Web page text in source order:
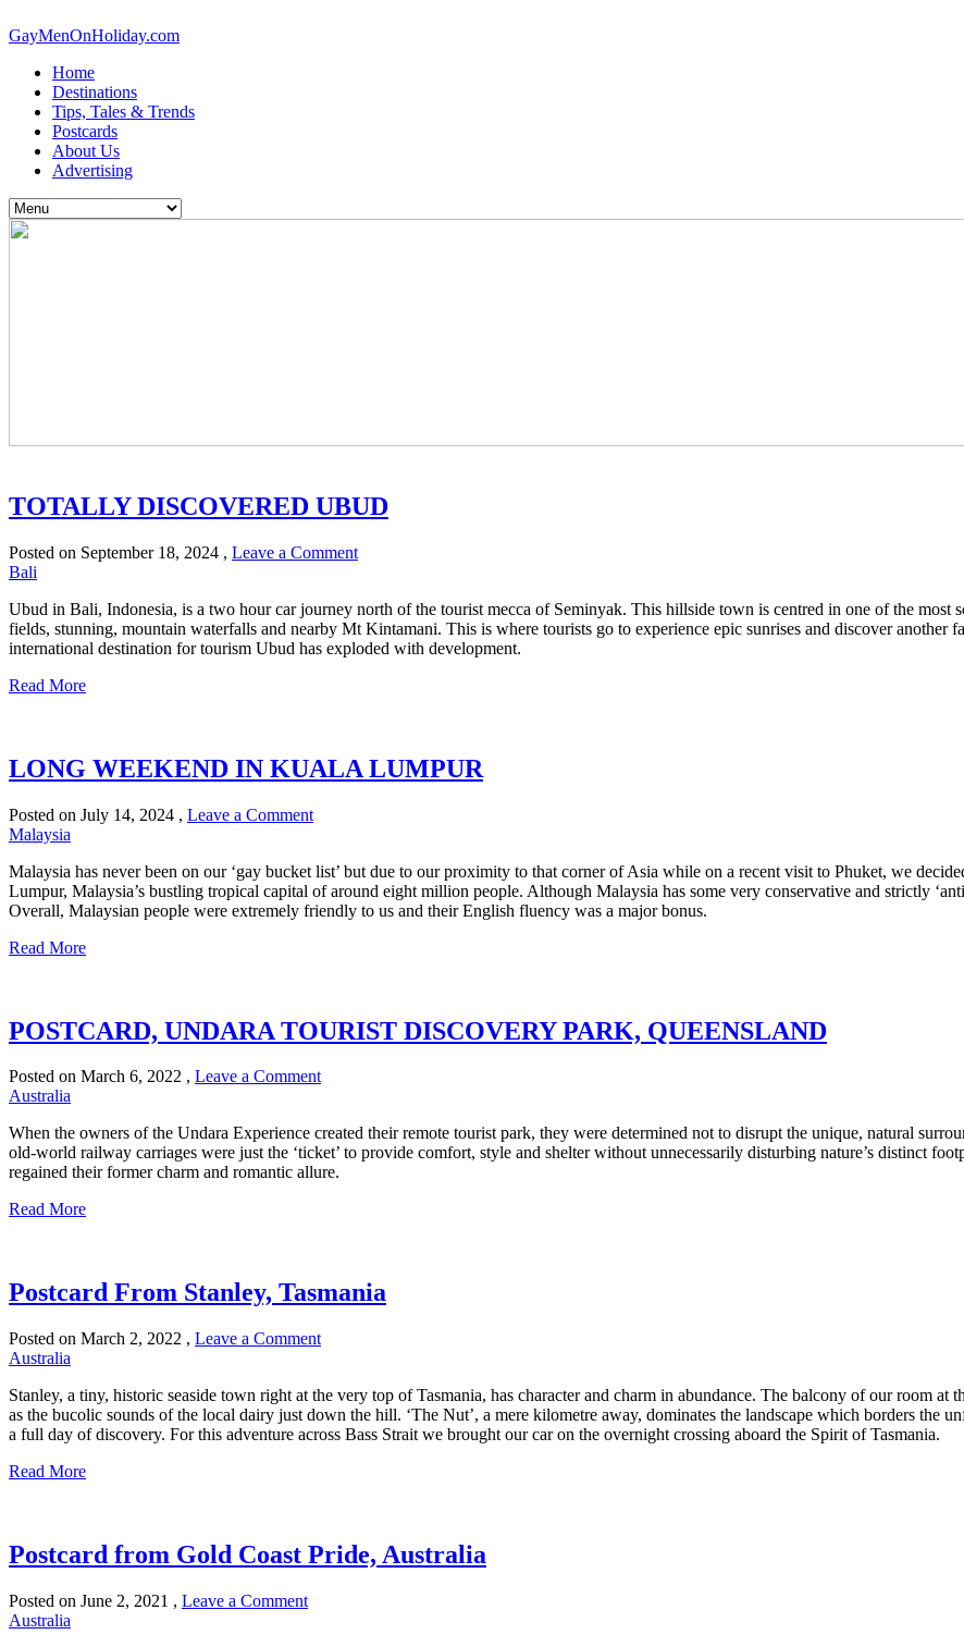
GayMenOnHoliday.com
Home
Destinations
Tips, Tales & Trends
Postcards
About Us
Advertising
TOTALLY DISCOVERED UBUD
Posted on September 18, 2024 , Leave a Comment
Bali
Ubud in Bali, Indonesia, is a two hour car journey north of the tourist mecca of Seminyak. This hillside town is centred in one of the most
fields, stunning, mountain waterfalls and nearby Mt Kintamani. This is where tourists go to experience epic sunrises and discover another
international destination for tourism Ubud has exploded with development.
Read More
LONG WEEKEND IN KUALA LUMPUR
Posted on July 14, 2024 , Leave a Comment
Malaysia
Malaysia has never been on our ‘gay bucket list’ but due to our proximity to that corner of Asia while on a recent visit to Phuket, we
Lumpur, Malaysia’s bustling tropical capital of around eight million people. Although Malaysia has some very conservative and strictly
Overall, Malaysian people were extremely friendly to us and their English fluency was a major bonus.
Read More
POSTCARD, UNDARA TOURIST DISCOVERY PARK, QUEENSLAND
Posted on March 6, 2022 , Leave a Comment
Australia
When the owners of the Undara Experience created their remote tourist park, they were determined not to disrupt the unique, natural
old-world railway carriages were just the ‘ticket’ to provide comfort, style and shelter without unnecessarily disturbing nature’s distinct
regained their former charm and romantic allure.
Read More
Postcard From Stanley, Tasmania
Posted on March 2, 2022 , Leave a Comment
Australia
Stanley, a tiny, historic seaside town right at the very top of Tasmania, has character and charm in abundance. The balcony of our room at
as the bucolic sounds of the local dairy just down the hill. ‘The Nut’, a mere kilometre away, dominates the landscape which borders the
a full day of discovery. For this adventure across Bass Strait we brought our car on the overnight crossing aboard the Spirit of Tasmania.
Read More
Postcard from Gold Coast Pride, Australia
Posted on June 2, 2021 , Leave a Comment
Australia